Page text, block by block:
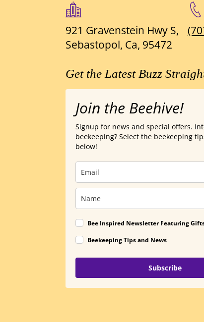
921 Gravenstein Hwy S,
Sebastopol, Ca, 95472
Get the Latest Buzz
Join the Beehive!
Signup for news and special offers.
beekeeping? Select the beekeeping
below!
Bee Inspired Newsletter Featuring
Beekeeping Tips and News
Subscribe